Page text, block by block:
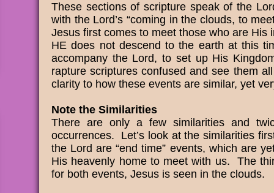
These sections of scripture speak of the
with the Lord’s “coming in the clouds, to
Jesus first comes to meet those who are
HE does not descend to the earth at this
accompany the Lord, to set up His
rapture scriptures confused and see them
clarity to how these events are similar, yet
Note the Similarities
There are only a few similarities and
occurrences. Let’s look at the similarities
the Lord are “end time” events, which are
His heavenly home to meet with us. The
for both events, Jesus is seen in the clouds.